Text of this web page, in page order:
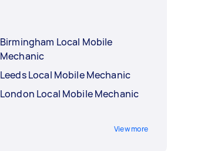
Birmingham Local Mobile
Mechanic
Leeds Local Mobile Mechanic
London Local Mobile Mechanic
View more